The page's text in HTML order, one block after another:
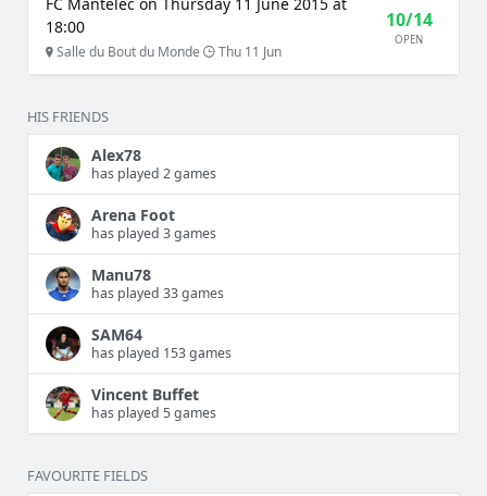
18:00
Salle du Bout du Monde Thu 11 Jun
10/14
OPEN
HIS FRIENDS
Alex78
has played 2 games
Arena Foot
has played 3 games
Manu78
has played 33 games
SAM64
has played 153 games
Vincent Buffet
has played 5 games
FAVOURITE FIELDS